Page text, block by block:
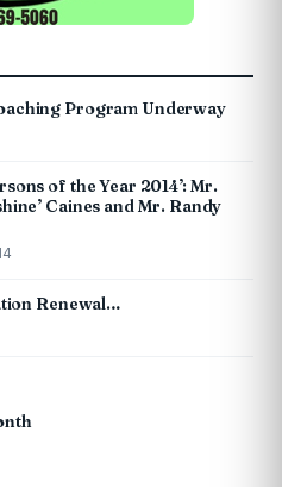
Program Underway
of the Year 2014’: Mr.
Caines and Mr. Randy
Renewal…